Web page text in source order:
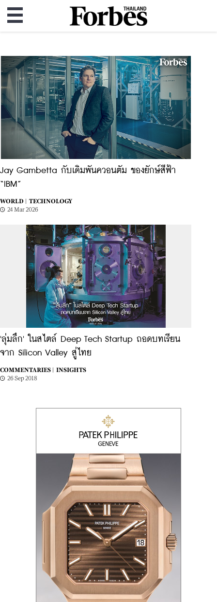
Jay Gambetta กับเดิมพันควอนตัม ของยักษ์สีฟ้า
“IBM”
WORLD |
TECHNOLOGY
24 Mar 2026
'ลุ่มลึก' ในสไตล์ Deep Tech Startup ถอดบทเรียน
จาก Silicon Valley สู่ไทย
COMMENTARIES |
INSIGHTS
26 Sep 2018